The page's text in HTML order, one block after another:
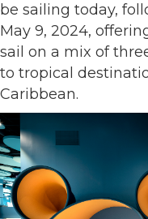
be sailing today,
May 9, 2024,
sail on a mix of
to tropical
Caribbean.